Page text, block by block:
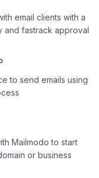
email clients with a
and fastrack approval
to send emails using
Mailmodo to start
or business